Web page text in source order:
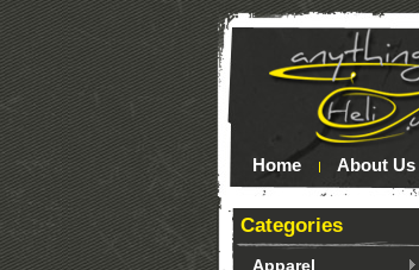
Home About Us
Categories
Apparel